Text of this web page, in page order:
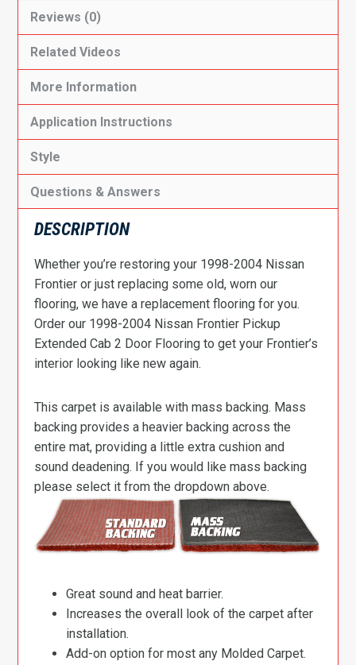
Reviews (0)
Related Videos
More Information
Application Instructions
Style
Questions & Answers
DESCRIPTION
Whether you’re restoring your 1998-2004 Nissan
Frontier or just replacing some old, worn our
flooring, we have a replacement flooring for you.
Order our 1998-2004 Nissan Frontier Pickup
Extended Cab 2 Door Flooring to get your Frontier’s
interior looking like new again.
This carpet is available with mass backing. Mass
backing provides a heavier backing across the
entire mat, providing a little extra cushion and
sound deadening. If you would like mass backing
please select it from the dropdown above.
Great sound and heat barrier.
Increases the overall look of the carpet after
installation.
Add-on option for most any Molded Carpet.